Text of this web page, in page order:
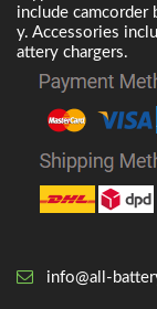
include camcorder
y. Accessories
attery chargers.
info@all-